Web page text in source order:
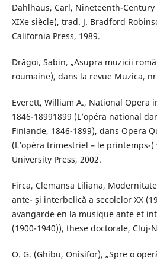
Dahlhaus, Carl, Nineteenth-
XIXe siècle), trad. J. Bradford
California Press, 1989.
Drăgoi, Sabin, „Asupra muzicii
roumaine), dans la revue Muzica,
Everett, William A., National Opera
1846-18991899 (L’opéra national
Finlande, 1846-1899), dans Opera
(L’opéra trimestriel – le printemps-
University Press, 2002.
Firca, Clemansa Liliana,
ante- şi interbelică a secolelor XX
avangarde en la musique ante et
(1900-1940)), these doctorale, Cluj-
O. G. (Ghibu, Onisifor), „Spre o